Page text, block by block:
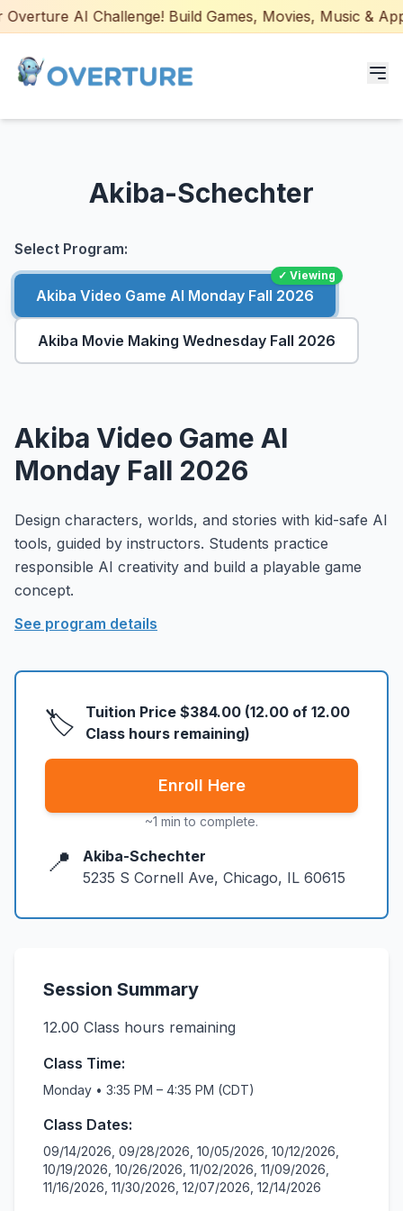
AI Challenge! Build Games, Movies, Music &
Adult Courses
AI Games: Real or AI
Partners
Careers
About Overture
Our Team
FAQ
Blog
Login
Akiba-Schechter
Select Program:
✓ Viewing
Akiba Video Game AI Monday Fall 2026
Akiba Movie Making Wednesday Fall 2026
Akiba Video Game AI
Monday Fall 2026
Design characters, worlds, and stories with kid-safe AI
tools, guided by instructors. Students practice
responsible AI creativity and build a playable game
concept.
See program details
🏷️ Tuition Price $384.00 (12.00 of 12.00
Class hours remaining)
Enroll Here
~1 min to complete.
📍
Akiba-Schechter
5235 S Cornell Ave, Chicago, IL 60615
Session Summary
12.00 Class hours remaining
Class Time:
Monday • 3:35 PM – 4:35 PM (CDT)
Class Dates:
09/14/2026, 09/28/2026, 10/05/2026, 10/12/2026,
10/19/2026, 10/26/2026, 11/02/2026, 11/09/2026,
11/16/2026, 11/30/2026, 12/07/2026, 12/14/2026